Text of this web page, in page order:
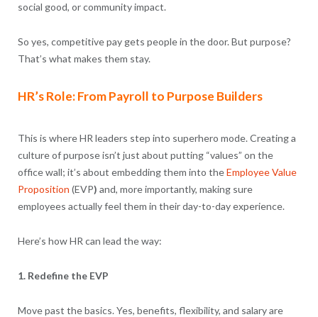
social good, or community impact.
So yes, competitive pay gets people in the door. But purpose?
That’s what makes them stay.
HR’s Role: From Payroll to Purpose Builders
This is where HR leaders step into superhero mode. Creating a
culture of purpose isn’t just about putting “values” on the
office wall; it’s about embedding them into theEmployee Value
Proposition (EVP) and, more importantly, making sure
employees actually feel them in their day-to-day experience.
Here’s how HR can lead the way:
1. Redefine the EVP
Move past the basics. Yes, benefits, flexibility, and salary are